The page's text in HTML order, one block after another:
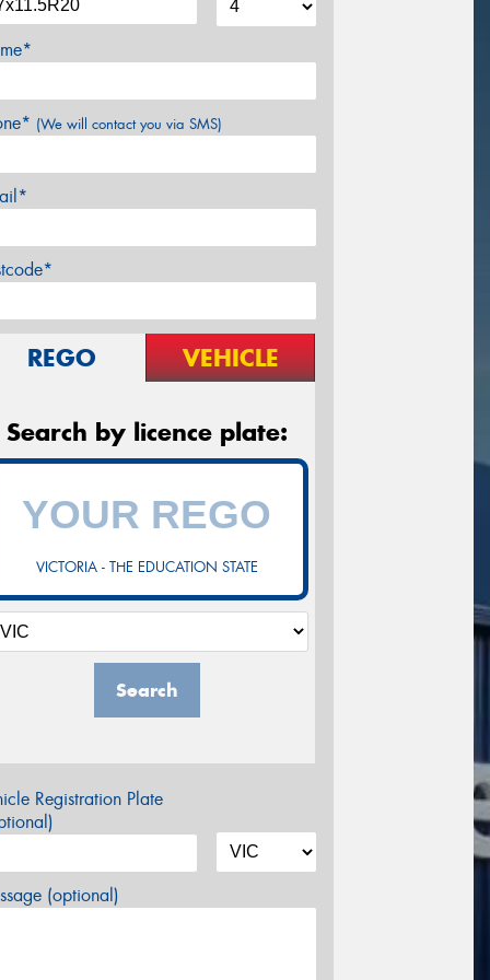
(We will contact you via SMS)
REGO VEHICLE
Search by licence plate:
VICTORIA - THE EDUCATION STATE
Search
Registration Plate
(optional)